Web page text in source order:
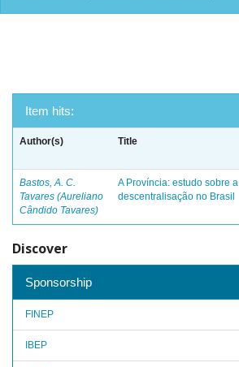
Item hits:
Author(s) Title
Bastos, A. C.
Tavares (Aureliano
Cândido Tavares)
A Província: estudo sobre a
descentralisação no Brasil
Discover
Sponsorship
FINEP
IBEP